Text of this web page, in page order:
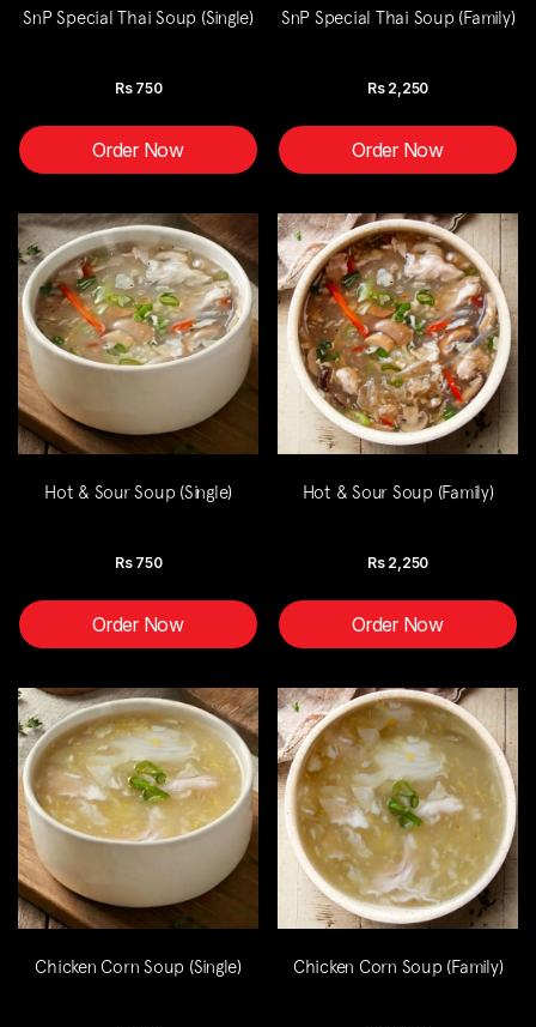
SnP Special Thai Soup (Single)
Rs 750
Order Now
SnP Special Thai Soup (Family)
Rs 2,250
Order Now
Hot & Sour Soup (Single)
Rs 750
Order Now
Hot & Sour Soup (Family)
Rs 2,250
Order Now
Chicken Corn Soup (Single) Chicken Corn Soup (Family)